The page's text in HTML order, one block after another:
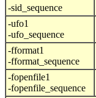
-sid_sequence
-ufo1
-ufo_sequence
-fformat1
-fformat_sequence
-fopenfile1
-fopenfile_sequence